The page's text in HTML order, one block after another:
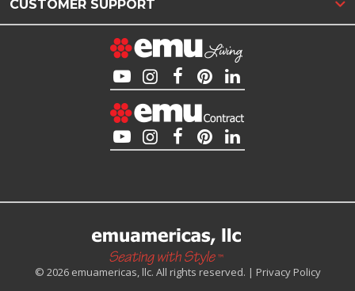
CUSTOMER SUPPORT
© 2026 emuamericas, llc. All rights reserved. | Privacy Policy